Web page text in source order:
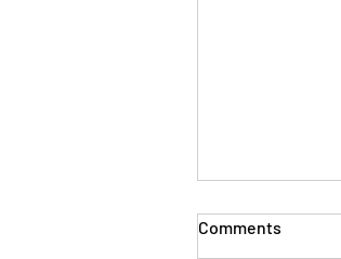
Comments